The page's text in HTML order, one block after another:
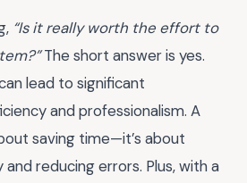
“Is it really worth the effort to
The short answer is yes.
lead to significant
and professionalism. A
saving time—it’s about
reducing errors. Plus, with a